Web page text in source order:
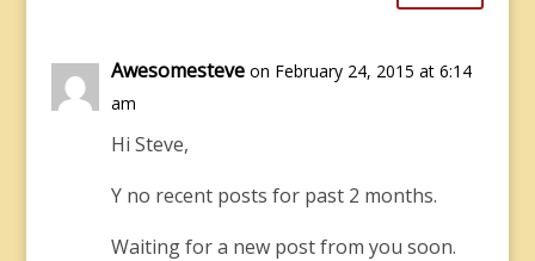
Awesomesteve on February 24, 2015 at 6:14
am
Hi Steve,
Y no recent posts for past 2 months.
Waiting for a new post from you soon.